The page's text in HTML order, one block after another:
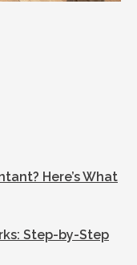
Here’s What
Step-by-Step